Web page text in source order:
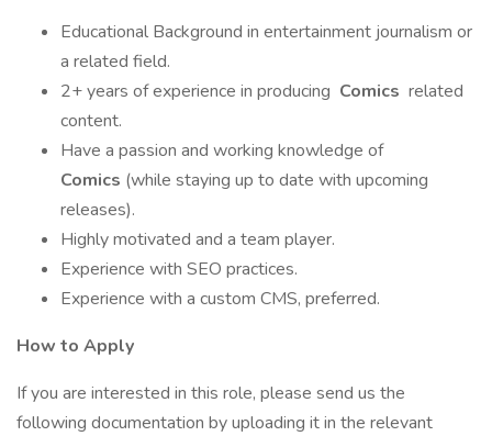
Educational Background in entertainment journalism or
a related field.
2+ years of experience in producing Comics related
content.
Have a passion and working knowledge of
Comics (while staying up to date with upcoming
releases).
Highly motivated and a team player.
Experience with SEO practices.
Experience with a custom CMS, preferred.
How to Apply
If you are interested in this role, please send us the
following documentation by uploading it in the relevant